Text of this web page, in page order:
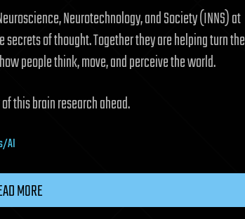
Neurotechnology, and Society (INNS) at
of thought. Together they are helping turn the
people think, move, and perceive the world.
this brain research ahead.
AI
MORE